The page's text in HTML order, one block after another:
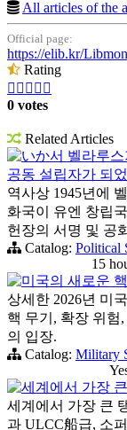
All articles of the
Official page:
https://elib.kr/
Rating
    
0 votes
Related Articles
いか서 벨라루
공동 설립자가 되
역사상 1945년에
화국이 유엔 창립
헌장의 서명 및 공
Catalog: Political
15
미국의 새로운
상세한 2026년 미
핵 무기, 확장 위험
의 입장.
Catalog: Military
세계에서 가장
세계에서 가장 큰
과 ULCC船급, 소